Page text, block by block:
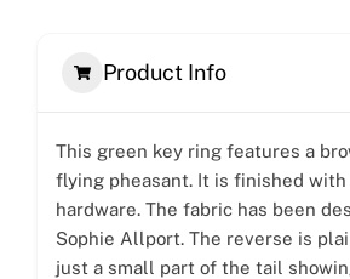
Product Info
This green key ring features a
flying pheasant. It is finished
hardware. The fabric has been
Sophie Allport. The reverse is
just a small part of the tail